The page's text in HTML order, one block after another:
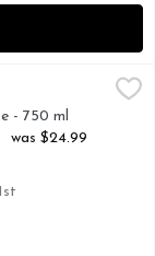
DE
- 750 ml
was $24.99